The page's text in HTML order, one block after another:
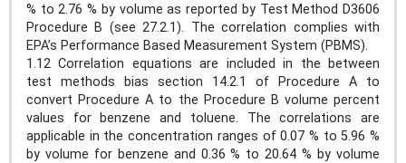
% to 2.76 % by volume as reported by Test Method D3606
Procedure B (see 27.2.1). The correlation complies with
EPA’s Performance Based Measurement System (PBMS).
1.12 Correlation equations are included in the between
test methods bias section 14.2.1 of Procedure A to
convert Procedure A to the Procedure B volume percent
values for benzene and toluene. The correlations are
applicable in the concentration ranges of 0.07 % to 5.96 %
by volume for benzene and 0.36 % to 20.64 % by volume